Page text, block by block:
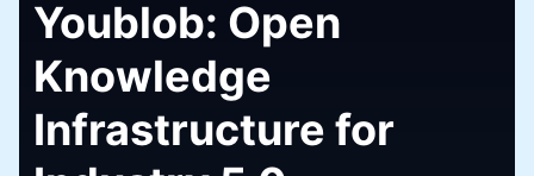
Youblob: Open
Knowledge
Infrastructure for